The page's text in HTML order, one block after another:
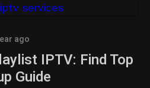
ago
IPTV: Find Top
Guide